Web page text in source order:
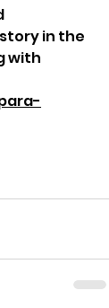
in the
with